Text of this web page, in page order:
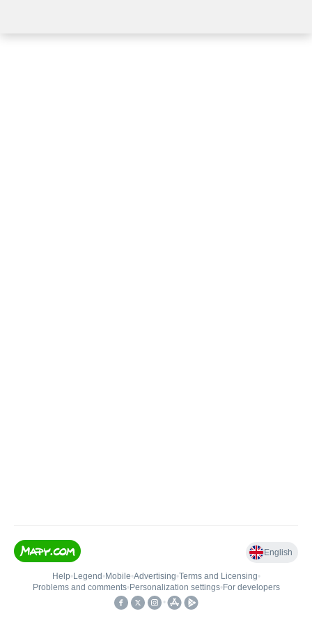
English
Help• Legend • Mobile•Advertising•Terms and Licensing•
Problems and comments• Personalization settings• For developers
•